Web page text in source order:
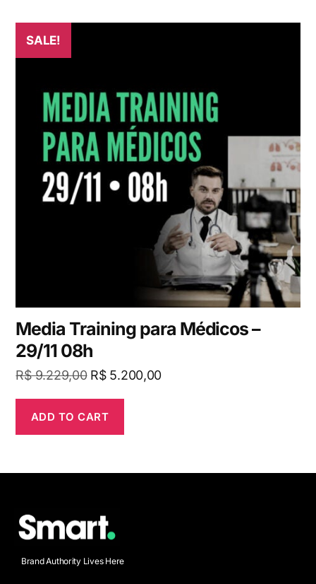
SALE!
Media Training para Médicos –
29/11 08h
R$9.229,00 R$5.200,00
ADD TO CART
Brand Authority Lives Here